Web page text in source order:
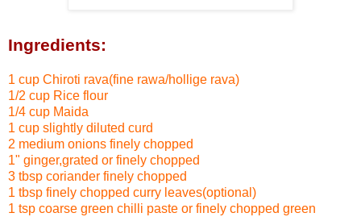
Ingredients:
1 cup Chiroti rava(fine rawa/hollige rava)
1/2 cup Rice flour
1/4 cup Maida
1 cup slightly diluted curd
2 medium onions finely chopped
1" ginger,grated or finely chopped
3 tbsp coriander finely chopped
1 tbsp finely chopped curry leaves(optional)
1 tsp coarse green chilli paste or finely chopped green